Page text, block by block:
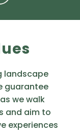
landscape
guarantee
we walk
and aim to
experiences